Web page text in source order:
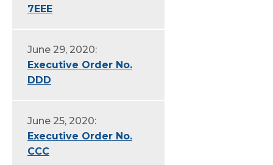
7EEE
June 29, 2020:
Executive Order No.
DDD
June 25, 2020:
Executive Order No.
CCC